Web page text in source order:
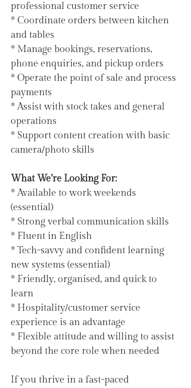
professional customer service
* Coordinate orders between kitchen
and tables
* Manage bookings, reservations,
phone enquiries, and pickup orders
* Operate the point of sale and process
payments
* Assist with stock takes and general
operations
* Support content creation with basic
camera/photo skills
What We’re Looking For:
* Available to work weekends
(essential)
* Strong verbal communication skills
* Fluent in English
* Tech-savvy and confident learning
new systems (essential)
* Friendly, organised, and quick to
learn
* Hospitality/customer service
experience is an advantage
* Flexible attitude and willing to assist
beyond the core role when needed
If you thrive in a fast-paced